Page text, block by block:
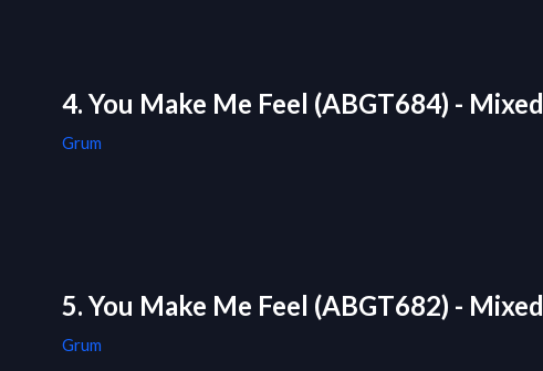
4. You Make Me Feel (ABGT684) - Mixed
Grum
5. You Make Me Feel (ABGT682) - Mixed
Grum